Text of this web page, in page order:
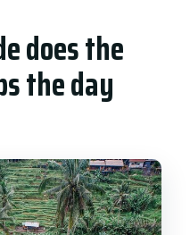
does the
the day